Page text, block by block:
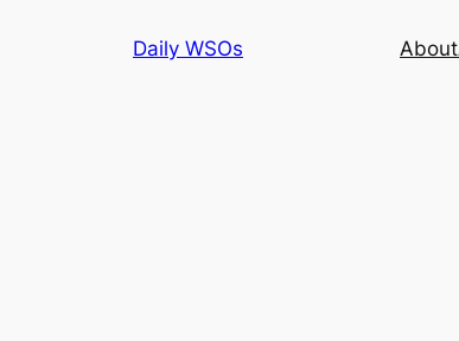
Daily WSOs About